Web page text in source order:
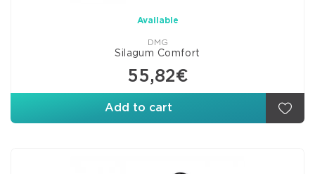
Available
DMG
Silagum Comfort
55,82€
Add to cart